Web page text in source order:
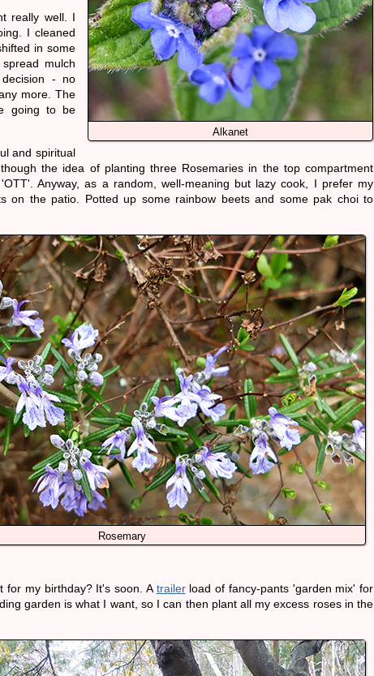
Alkanet
really well. I
I cleaned
in some
mulch
- no
more. The
going to be
and spiritual
the idea of planting three Rosemaries in the top compartment
Anyway, as a random, well-meaning but lazy cook, I prefer my
on the patio. Potted up some rainbow beets and some pak choi to
Rosemary
for my birthday? It's soon. A trailerload of fancy-pants 'garden mix' for
garden is what I want, so I can then plant all my excess roses in the